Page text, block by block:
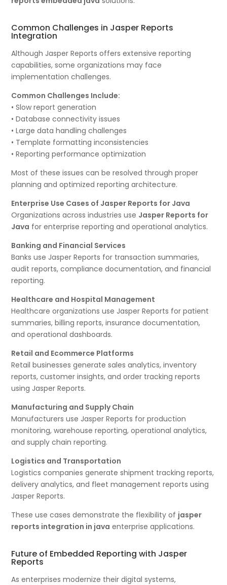
Common Challenges in Jasper Reports
Integration
Although Jasper Reports offers extensive reporting
capabilities, some organizations may face
implementation challenges.
Common Challenges Include:
• Slow report generation
• Database connectivity issues
• Large data handling challenges
• Template formatting inconsistencies
• Reporting performance optimization
Most of these issues can be resolved through proper
planning and optimized reporting architecture.
Enterprise Use Cases of Jasper Reports for Java
Organizations across industries use Jasper Reports for
Java for enterprise reporting and operational analytics.
Banking and Financial Services
Banks use Jasper Reports for transaction summaries,
audit reports, compliance documentation, and financial
reporting.
Healthcare and Hospital Management
Healthcare organizations use Jasper Reports for patient
summaries, billing reports, insurance documentation,
and operational dashboards.
Retail and Ecommerce Platforms
Retail businesses generate sales analytics, inventory
reports, customer insights, and order tracking reports
using Jasper Reports.
Manufacturing and Supply Chain
Manufacturers use Jasper Reports for production
monitoring, warehouse reporting, operational analytics,
and supply chain reporting.
Logistics and Transportation
Logistics companies generate shipment tracking reports,
delivery analytics, and fleet management reports using
Jasper Reports.
These use cases demonstrate the flexibility of jasper
reports integration in java enterprise applications.
Future of Embedded Reporting with Jasper
Reports
As enterprises modernize their digital systems,